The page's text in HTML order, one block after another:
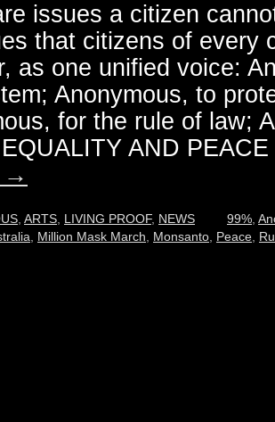
issues a citizen
that citizens of every
as one unified voice:
Anonymous, to
for the rule of law;
AND
→
ARTS LIVING PROOF, NEWS 99%
Million Mask March Monsanto Peace